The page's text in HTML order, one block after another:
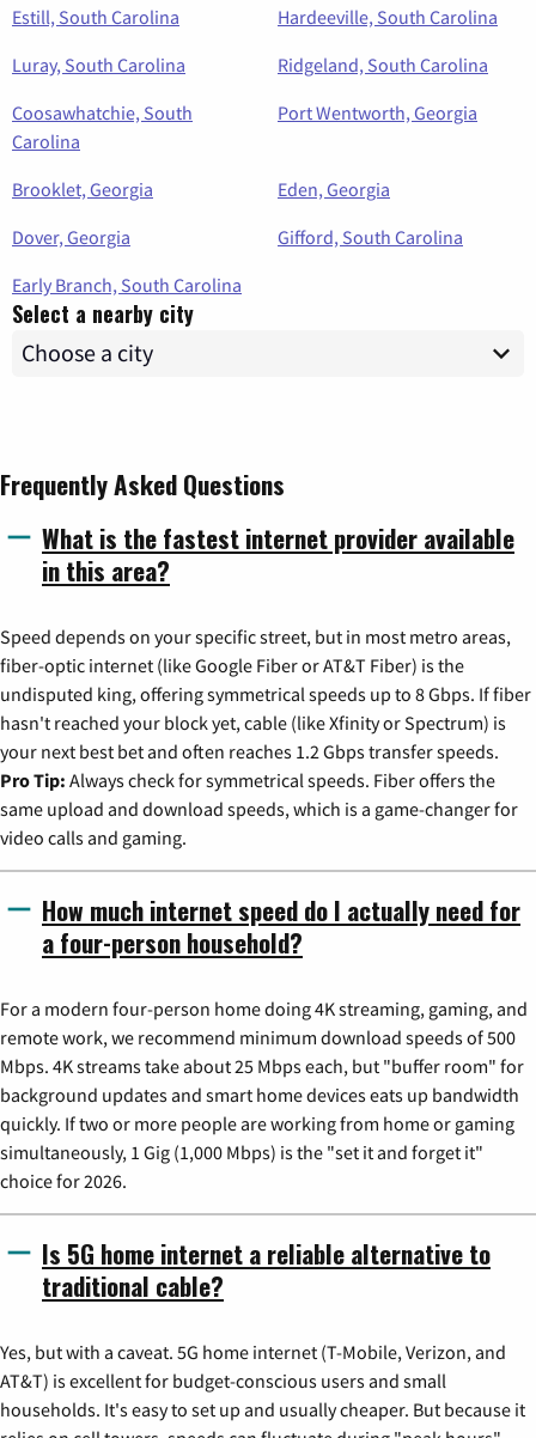
Estill, South Carolina
Hardeeville, South Carolina
Luray, South Carolina
Ridgeland, South Carolina
Coosawhatchie, South
Carolina
Port Wentworth, Georgia
Brooklet, Georgia
Eden, Georgia
Dover, Georgia
Gifford, South Carolina
Early Branch, South Carolina
Select a nearby city
Frequently Asked Questions
What is the fastest internet provider available
in this area?
Speed depends on your specific street, but in most metro areas,
fiber-optic internet (like Google Fiber or AT&T Fiber) is the
undisputed king, offering symmetrical speeds up to 8 Gbps. If fiber
hasn't reached your block yet, cable (like Xfinity or Spectrum) is
your next best bet and often reaches 1.2 Gbps transfer speeds.
Pro Tip: Always check for symmetrical speeds. Fiber offers the
same upload and download speeds, which is a game-changer for
video calls and gaming.
How much internet speed do I actually need for
a four-person household?
For a modern four-person home doing 4K streaming, gaming, and
remote work, we recommend minimum download speeds of 500
Mbps. 4K streams take about 25 Mbps each, but "buffer room" for
background updates and smart home devices eats up bandwidth
quickly. If two or more people are working from home or gaming
simultaneously, 1 Gig (1,000 Mbps) is the "set it and forget it"
choice for 2026.
Is 5G home internet a reliable alternative to
traditional cable?
Yes, but with a caveat. 5G home internet (T-Mobile, Verizon, and
AT&T) is excellent for budget-conscious users and small
households. It's easy to set up and usually cheaper. But because it